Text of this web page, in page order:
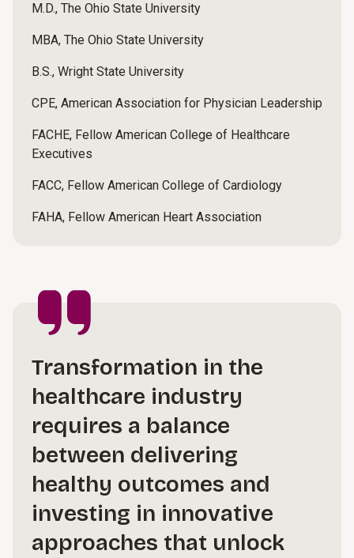
M.D., The Ohio State University
MBA, The Ohio State University
B.S., Wright State University
CPE, American Association for Physician Leadership
FACHE, Fellow American College of Healthcare
Executives
FACC, Fellow American College of Cardiology
FAHA, Fellow American Heart Association
Transformation in the
healthcare industry
requires a balance
between delivering
healthy outcomes and
investing in innovative
approaches that unlock